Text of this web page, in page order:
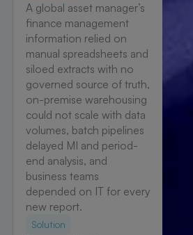
A global asset manager’s
finance management
information relied on
manual spreadsheets and
siloed extracts with no
governed source of truth,
on-premise warehousing
could not scale with data
volumes, batch pipelines
delayed MI and period-
end analysis, and
business teams
depended on IT for every
new report.
Solution